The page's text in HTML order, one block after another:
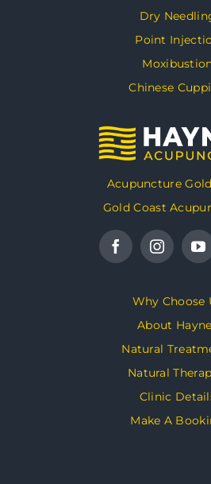
Dry
Point
Chinese
Acupuncture
Gold Coast
Why Choose
About
Natural
Natural
Clinic
Make A